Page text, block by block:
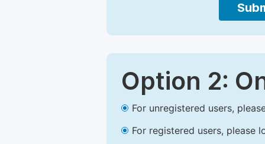
Option 2:
For unregistered users,
For registered users, please